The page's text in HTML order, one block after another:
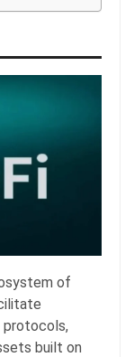
of
protocols,
built on